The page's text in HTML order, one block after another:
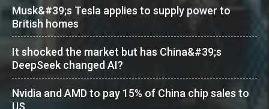
Musk&#39;s Tesla applies to supply power to
British homes
It shocked the market but has China&#39;s
DeepSeek changed AI?
Nvidia and AMD to pay 15% of China chip sales to